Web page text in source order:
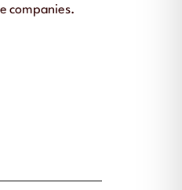
companies.